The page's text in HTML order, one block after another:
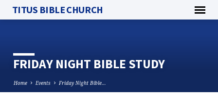
TITUS BIBLE CHURCH
FRIDAY NIGHT BIBLE STUDY
Home Events Friday Night Bible…